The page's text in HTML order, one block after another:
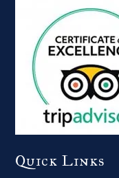
Quick Links